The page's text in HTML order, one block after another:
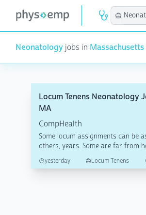
Neonatology jobs in Massachusetts
Locum Tenens Neonatology
MA
CompHealth
Some locum assignments can be
others, years. Some are far from
local. What...
yesterday Locum Tenens